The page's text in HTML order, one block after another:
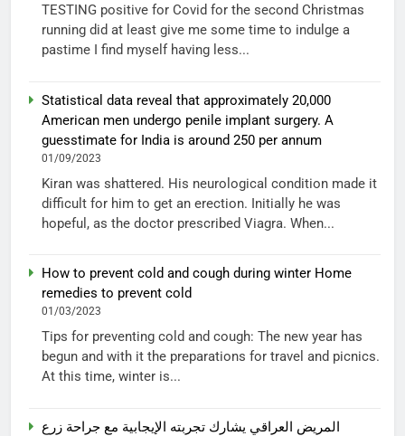
TESTING positive for Covid for the second Christmas
running did at least give me some time to indulge a
pastime I find myself having less...
Statistical data reveal that approximately 20,000
American men undergo penile implant surgery. A
guesstimate for India is around 250 per annum
01/09/2023
Kiran was shattered. His neurological condition made it
difficult for him to get an erection. Initially he was
hopeful, as the doctor prescribed Viagra. When...
How to prevent cold and cough during winter Home
remedies to prevent cold
01/03/2023
Tips for preventing cold and cough: The new year has
begun and with it the preparations for travel and picnics.
At this time, winter is...
المريض العراقي يشارك تجربته الإيجابية مع جراحة زرع